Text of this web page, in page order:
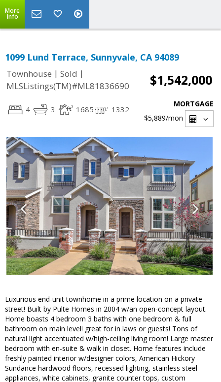
More
Info
1099 Lund Terrace, Sunnyvale, CA 94089
Townhouse | Sold |
MLSListings(TM)#ML81836690
$1,542,000
4 3 1685 1332
MORTGAGE
$5,889/mon
Luxurious end-unit townhome in a prime location on a private
street! Built by Pulte Homes in 2004 w/an open-concept layout.
Home boasts 4 bedroom 3 baths with one bedroom & full
bathroom on main level! great for in laws or guests! Tons of
natural light accentuated w/high-ceiling living room! Large master
bedroom with en-suite & walk in closet. Home features include
freshly painted interior w/designer colors, American Hickory
Sundance hardwood floors, recessed lighting, stainless steel
appliances, white cabinets, granite counter tops, custom